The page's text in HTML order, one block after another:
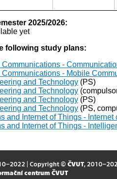
2025/2026:
yet
following study plans:
-
Communications - Mobile
and Technology (PS)
and Technology
and Technology (PS)
and Technology (PS,
and Internet of Things - Internet
and Internet of Things -
| Copyright © ČVUT,
centrum ČVUT